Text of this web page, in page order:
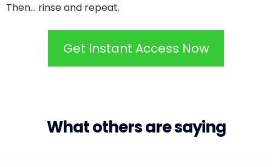
Then... rinse and repeat.
Get Instant Access Now
What others are saying